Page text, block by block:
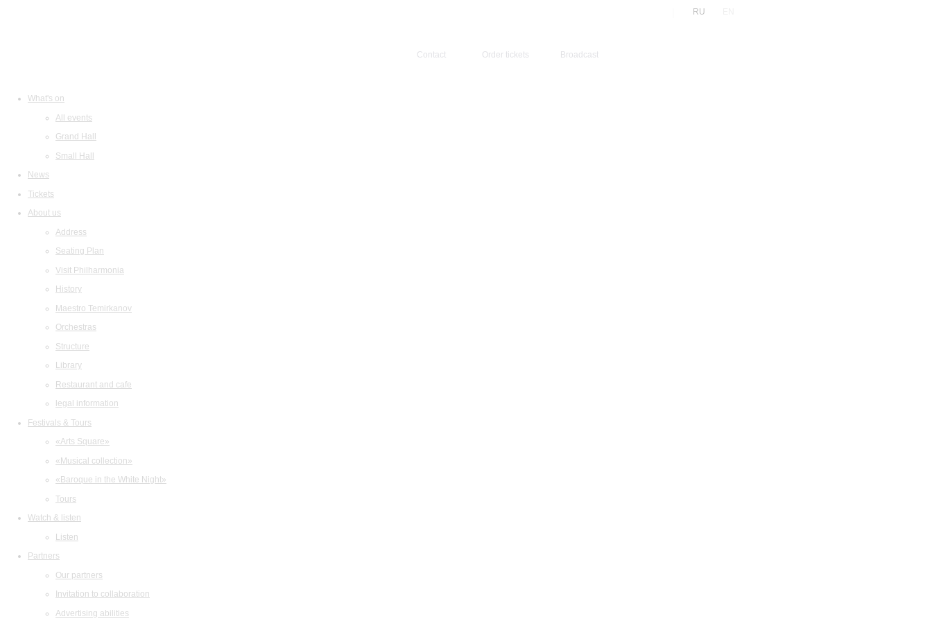
Contact Order tickets Broadcast
RU
What's on
All events
Grand Hall
Small Hall
News
Tickets
About us
Address
Seating Plan
Visit Philharmonia
History
Maestro Temirkanov
Orchestras
Structure
Library
Restaurant and cafe
legal information
Festivals & Tours
«Arts Square»
«Musical collection»
«Baroque in the White Night»
Tours
Watch & listen
Listen
Partners
Our partners
Invitation to collaboration
Advertising abilitiesConsent to the use of cookies